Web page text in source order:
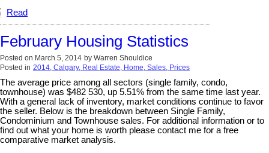
Read
February Housing Statistics
Posted on March 5, 2014 by Warren Shouldice
Posted in 2014, Calgary, Real Estate, Home, Sales, Prices
The average price among all sectors (single family, condo,
townhouse) was $482 530, up 5.51% from the same time last year.
With a general lack of inventory, market conditions continue to favor
the seller. Below is the breakdown between Single Family,
Condominium and Townhouse sales. For additional information or to
find out what your home is worth please contact me for a free
comparative market analysis.